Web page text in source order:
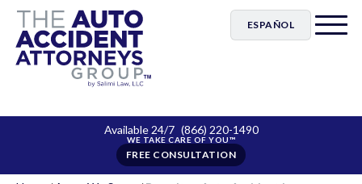
ESPAÑOL
Available 24/7 (866) 220-1490
FREE CONSULTATION